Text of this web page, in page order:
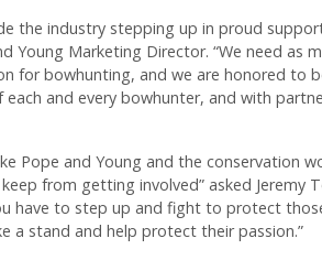
the industry stepping up in proud
Young Marketing Director. “We need as
for bowhunting, and we are honored to
and every bowhunter, and with
Pope and Young and the conservation
from getting involved” asked Jeremy
have to step up and fight to protect
a stand and help protect their passion.”